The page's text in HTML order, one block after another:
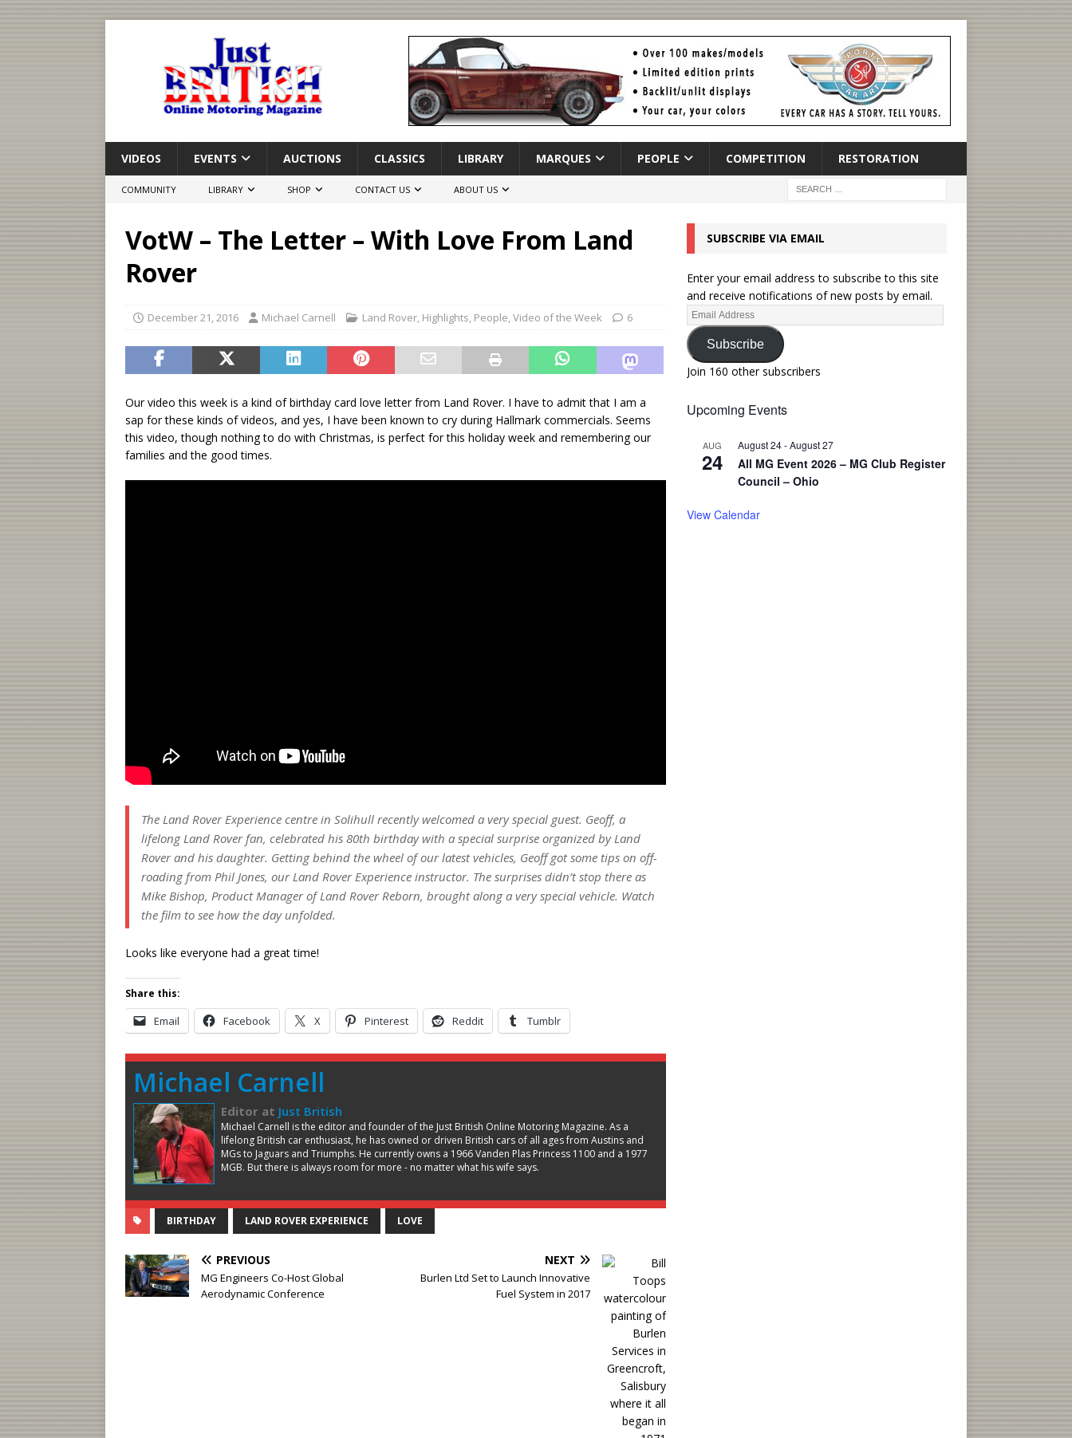
VIDEOS EVENTS AUCTIONS CLASSICS LIBRARY MARQUES PEOPLE COMPETITION RESTORATION
COMMUNITY LIBRARY SHOP CONTACT US ABOUT US
VotW – The Letter – With Love From Land
Rover
December 21, 2016 Michael Carnell Land Rover, Highlights, People,Video of the Week 6
Our video this week is a kind of birthday card love letter from Land Rover. I have to admit that I am a
sap for these kinds of videos, and yes, I have been known to cry during Hallmark commercials. Seems
this video, though nothing to do with Christmas, is perfect for this holiday week and remembering our
families and the good times.
The Land Rover Experience centre in Solihull recently welcomed a very special guest. Geoff, a
lifelong Land Rover fan, celebrated his 80th birthday with a special surprise organized by Land
Rover and his daughter. Getting behind the wheel of our latest vehicles, Geoff got some tips on off-
roading from Phil Jones, our Land Rover Experience instructor. The surprises didn’t stop there as
Mike Bishop, Product Manager of Land Rover Reborn, brought along a very special vehicle. Watch
the film to see how the day unfolded.
Looks like everyone had a great time!
Share this:
Email Facebook X Pinterest Reddit Tumblr
Michael Carnell
Editor at Just British
Michael Carnell is the editor and founder of the Just British Online Motoring Magazine. As a
lifelong British car enthusiast, he has owned or driven British cars of all ages from Austins and
MGs to Jaguars and Triumphs. He currently owns a 1966 Vanden Plas Princess 1100 and a 1977
MGB. But there is always room for more - no matter what his wife says.
BIRTHDAY LAND ROVER EXPERIENCE LOVE
PREVIOUS
MG Engineers Co-Host Global
Aerodynamic Conference
NEXT
Burlen Ltd Set to Launch Innovative
Fuel System in 2017
SUBSCRIBE VIA EMAIL
Enter your email address to subscribe to this site
and receive notifications of new posts by email.
Subscribe
Join 160 other subscribers
Upcoming Events
AUG
24
August 24-August 27
All MG Event 2026 – MG Club Register
Council – Ohio
View Calendar